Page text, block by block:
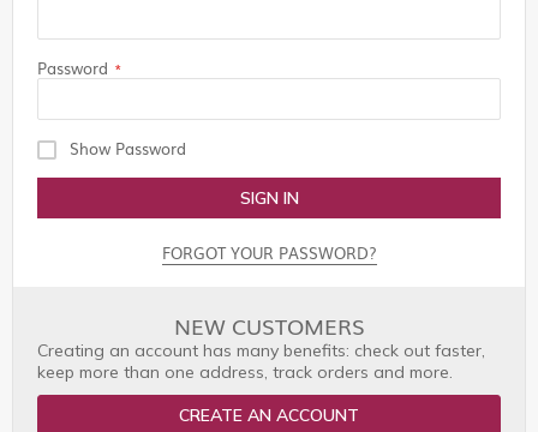
Password
Show Password
SIGN IN
FORGOT YOUR PASSWORD?
NEW CUSTOMERS
Creating an account has many benefits: check out faster,
keep more than one address, track orders and more.
CREATE AN ACCOUNT